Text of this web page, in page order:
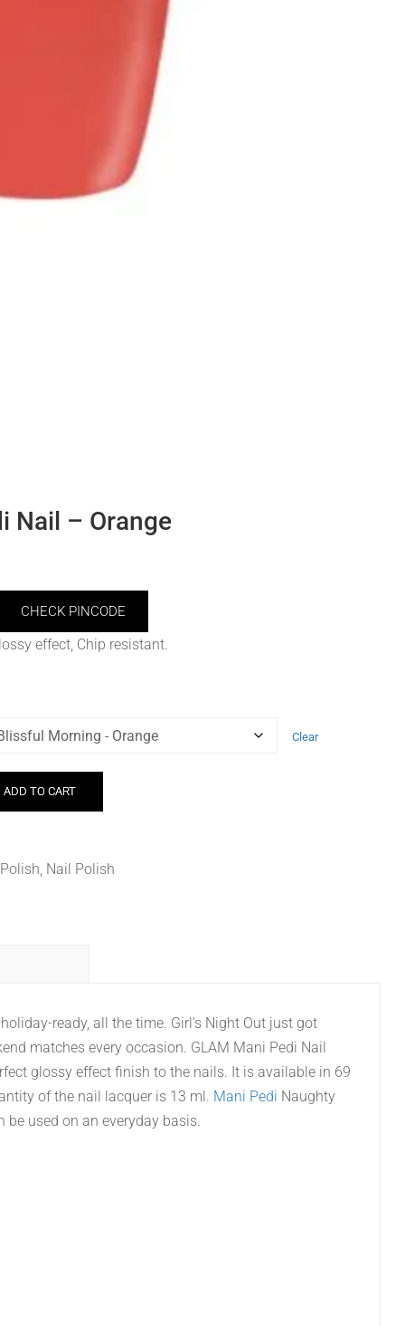
Nail – Orange
CHECK PINCODE
effect, Chip resistant.
Clear
ADD TO CART
, Nail Polish
ready, all the time. Girl’s Night Out just got
matches every occasion. GLAM Mani Pedi Nail
glossy effect finish to the nails. It is available in 69
of the nail lacquer is 13 ml. Mani Pedi Naughty
be used on an everyday basis.